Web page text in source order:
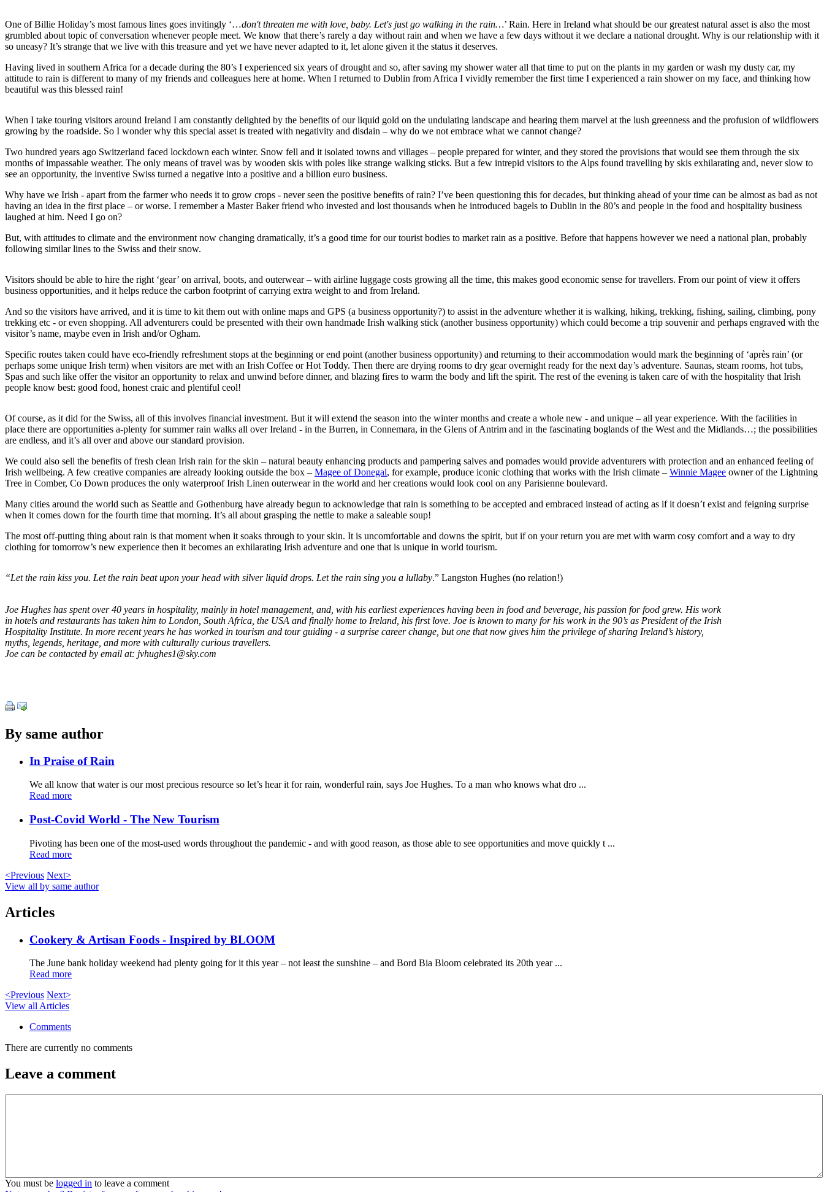
One of Billie Holiday’s most famous lines goes invitingly ‘…don't threaten me with love, baby. Let's just go walking in the rain…’ Rain. Here in Ireland what should be our greatest natural asset is also the most
grumbled about topic of conversation whenever people meet. We know that there’s rarely a day without rain and when we have a few days without it we declare a national drought. Why is our relationship with it
so uneasy? It’s strange that we live with this treasure and yet we have never adapted to it, let alone given it the status it deserves.
Having lived in southern Africa for a decade during the 80’s I experienced six years of drought and so, after saving my shower water all that time to put on the plants in my garden or wash my dusty car, my
attitude to rain is different to many of my friends and colleagues here at home. When I returned to Dublin from Africa I vividly remember the first time I experienced a rain shower on my face, and thinking how
beautiful was this blessed rain!
When I take touring visitors around Ireland I am constantly delighted by the benefits of our liquid gold on the undulating landscape and hearing them marvel at the lush greenness and the profusion of wildflowers
growing by the roadside. So I wonder why this special asset is treated with negativity and disdain – why do we not embrace what we cannot change?
Two hundred years ago Switzerland faced lockdown each winter. Snow fell and it isolated towns and villages – people prepared for winter, and they stored the provisions that would see them through the six
months of impassable weather. The only means of travel was by wooden skis with poles like strange walking sticks. But a few intrepid visitors to the Alps found travelling by skis exhilarating and, never slow to
see an opportunity, the inventive Swiss turned a negative into a positive and a billion euro business.
Why have we Irish - apart from the farmer who needs it to grow crops - never seen the positive benefits of rain? I’ve been questioning this for decades, but thinking ahead of your time can be almost as bad as not
having an idea in the first place – or worse. I remember a Master Baker friend who invested and lost thousands when he introduced bagels to Dublin in the 80’s and people in the food and hospitality business
laughed at him. Need I go on?
But, with attitudes to climate and the environment now changing dramatically, it’s a good time for our tourist bodies to market rain as a positive. Before that happens however we need a national plan, probably
following similar lines to the Swiss and their snow.
Visitors should be able to hire the right ‘gear’ on arrival, boots, and outerwear – with airline luggage costs growing all the time, this makes good economic sense for travellers. From our point of view it offers
business opportunities, and it helps reduce the carbon footprint of carrying extra weight to and from Ireland.
And so the visitors have arrived, and it is time to kit them out with online maps and GPS (a business opportunity?) to assist in the adventure whether it is walking, hiking, trekking, fishing, sailing, climbing, pony
trekking etc - or even shopping. All adventurers could be presented with their own handmade Irish walking stick (another business opportunity) which could become a trip souvenir and perhaps engraved with the
visitor’s name, maybe even in Irish and/or Ogham.
Specific routes taken could have eco-friendly refreshment stops at the beginning or end point (another business opportunity) and returning to their accommodation would mark the beginning of ‘après rain’ (or
perhaps some unique Irish term) when visitors are met with an Irish Coffee or Hot Toddy. Then there are drying rooms to dry gear overnight ready for the next day’s adventure. Saunas, steam rooms, hot tubs,
Spas and such like offer the visitor an opportunity to relax and unwind before dinner, and blazing fires to warm the body and lift the spirit. The rest of the evening is taken care of with the hospitality that Irish
people know best: good food, honest craic and plentiful ceol!
Of course, as it did for the Swiss, all of this involves financial investment. But it will extend the season into the winter months and create a whole new - and unique – all year experience. With the facilities in
place there are opportunities a-plenty for summer rain walks all over Ireland - in the Burren, in Connemara, in the Glens of Antrim and in the fascinating boglands of the West and the Midlands…; the possibilities
are endless, and it’s all over and above our standard provision.
We could also sell the benefits of fresh clean Irish rain for the skin – natural beauty enhancing products and pampering salves and pomades would provide adventurers with protection and an enhanced feeling of
Irish wellbeing. A few creative companies are already looking outside the box – Magee of Donegal, for example, produce iconic clothing that works with the Irish climate – Winnie Magee owner of the Lightning
Tree in Comber, Co Down produces the only waterproof Irish Linen outerwear in the world and her creations would look cool on any Parisienne boulevard.
Many cities around the world such as Seattle and Gothenburg have already begun to acknowledge that rain is something to be accepted and embraced instead of acting as if it doesn’t exist and feigning surprise
when it comes down for the fourth time that morning. It’s all about grasping the nettle to make a saleable soup!
The most off-putting thing about rain is that moment when it soaks through to your skin. It is uncomfortable and downs the spirit, but if on your return you are met with warm cosy comfort and a way to dry
clothing for tomorrow’s new experience then it becomes an exhilarating Irish adventure and one that is unique in world tourism.
“Let the rain kiss you. Let the rain beat upon your head with silver liquid drops. Let the rain sing you a lullaby.” Langston Hughes (no relation!)
Joe Hughes has spent over 40 years in hospitality, mainly in hotel management, and, with his earliest experiences having been in food and beverage, his passion for food grew. His work
in hotels and restaurants has taken him to London, South Africa, the USA and finally home to Ireland, his first love. Joe is known to many for his work in the 90’s as President of the Irish
Hospitality Institute. In more recent years he has worked in tourism and tour guiding - a surprise career change, but one that now gives him the privilege of sharing Ireland’s history,
myths, legends, heritage, and more with culturally curious travellers.
Joe can be contacted by email at: jvhughes1@sky.com
By same author
In Praise of Rain
We all know that water is our most precious resource so let’s hear it for rain, wonderful rain, says Joe Hughes. To a man who knows what dro ...
Read more
Post-Covid World - The New Tourism
Pivoting has been one of the most-used words throughout the pandemic - and with good reason, as those able to see opportunities and move quickly t ...
Read more
<Previous Next>
View all by same author
Articles
Cookery & Artisan Foods - Inspired by BLOOM
The June bank holiday weekend had plenty going for it this year – not least the sunshine – and Bord Bia Bloom celebrated its 20th year ...
Read more
<Previous Next>
View all Articles
Comments
There are currently no comments
Leave a comment
You must be logged in to leave a comment